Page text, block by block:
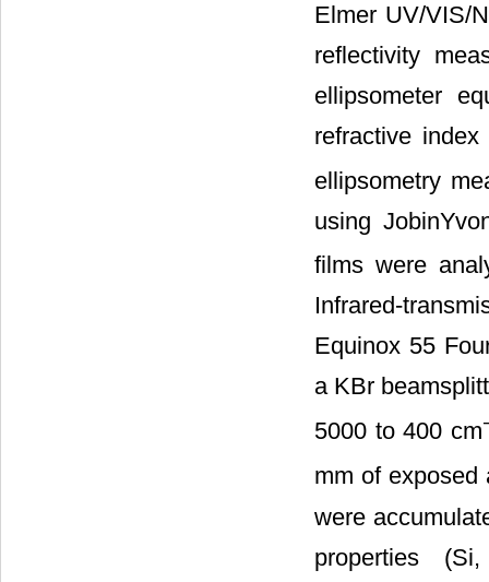
Elmer UV/VIS/
reflectivity
ellipsometer
refractive
ellipsometry
using
films were
Infrared-
Equinox 55
a KBr
5000 to 400 cm
mm of exposed
were
properties